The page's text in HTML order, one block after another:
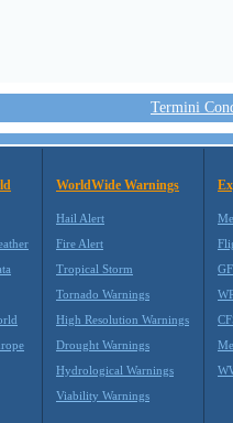
Termini
WorldWide Warnings
Hail Alert
Fire Alert
Tropical Storm
Tornado Warnings
High Resolution Warnings
Drought Warnings
Hydrological Warnings
Viability Warnings